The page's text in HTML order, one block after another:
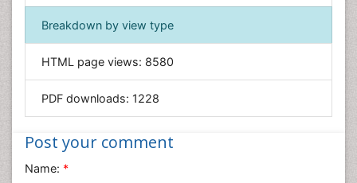
Food & Nutrition
General Science
Geology & Earth Science
Immunology & Microbiology
Materials Science
Mathematics
Breakdown by view type
HTML page views: 8580
PDF downloads: 1228
Post your comment
Name: *